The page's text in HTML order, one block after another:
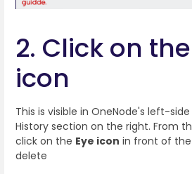
2. Click on
icon
This is visible in OneNode's left-
History section on the right. From
click on the Eye icon in front of
delete